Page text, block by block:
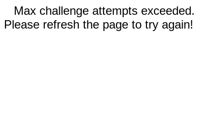
Max challenge attempts exceeded.
Please refresh the page to try again!